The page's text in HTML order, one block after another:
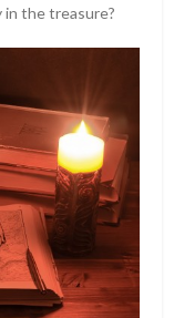
the treasure?